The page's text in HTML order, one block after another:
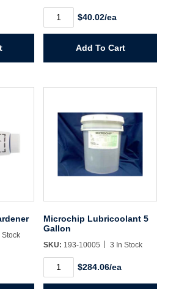
Sign In
Weight
quantity
$40.02/ea
Add To Cart
Stock
Microchip Lubricoolant 5
Gallon
SKU: 193-10005 3 In Stock
Microchip
Lubricoolant$284.06/ea